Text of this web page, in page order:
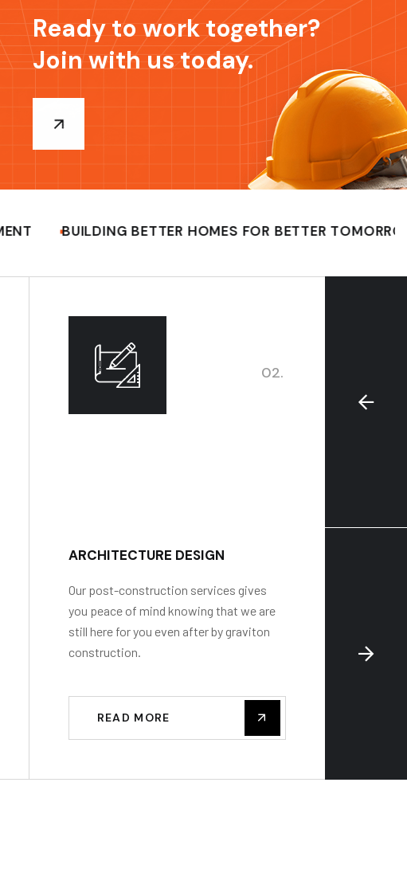
Ready to work together?
Join with us today.
BUILDING BETTER HOMES FOR BETTER TOMORROW
02.
ARCHITECTURE DESIGN
Our post-construction services gives
you peace of mind knowing that we are
still here for you even after by graviton
construction.
READ MORE